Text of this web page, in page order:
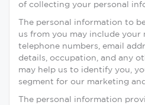
of collecting your personal
The personal information to
us from you may include your
telephone numbers, email
details, occupation, and any
may help us to identify you,
segment for our marketing
The personal information